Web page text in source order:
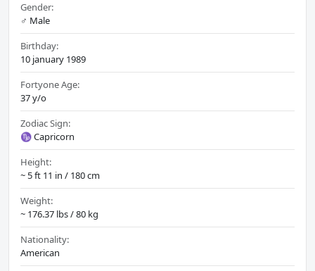
Gender:
♂️ Male
Birthday:
10 january 1989
Fortyone Age:
37 y/o
Zodiac Sign:
♑ Capricorn
Height:
~ 5 ft 11 in / 180 cm
Weight:
~ 176.37 lbs / 80 kg
Nationality:
American